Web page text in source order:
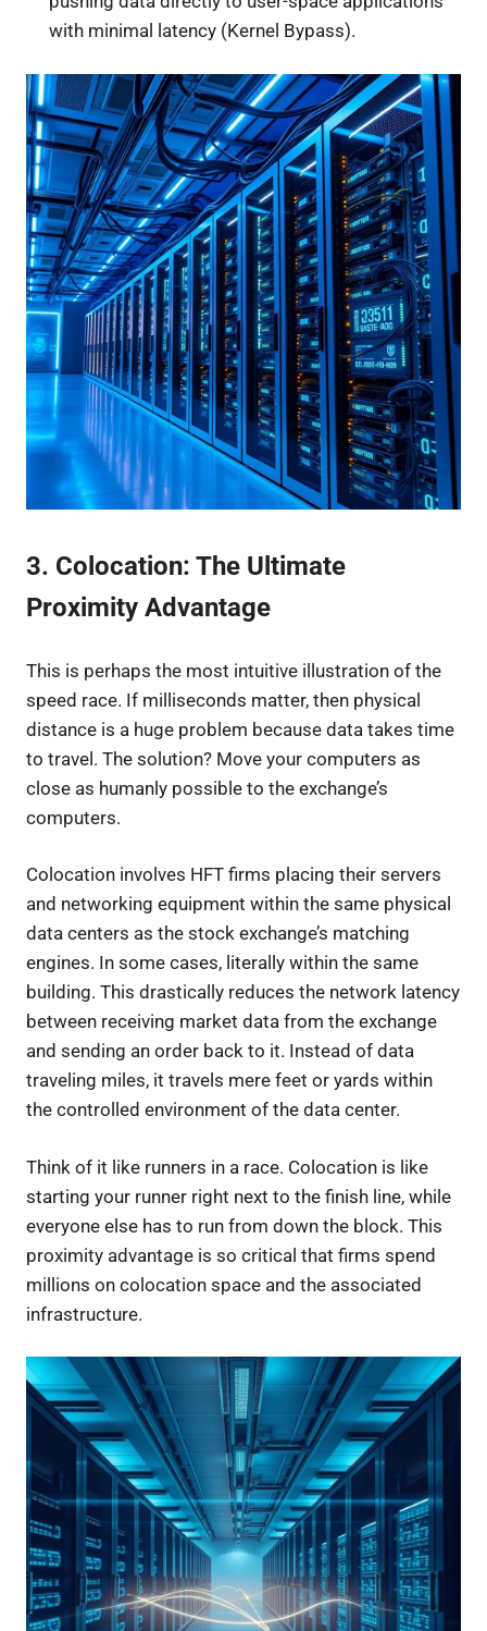
with minimal latency (Kernel Bypass).
3. Colocation: The Ultimate
Proximity Advantage
This is perhaps the most intuitive illustration of the
speed race. If milliseconds matter, then physical
distance is a huge problem because data takes time
to travel. The solution? Move your computers as
close as humanly possible to the exchange’s
computers.
Colocation involves HFT firms placing their servers
and networking equipment within the same physical
data centers as the stock exchange’s matching
engines. In some cases, literally within the same
building. This drastically reduces the network latency
between receiving market data from the exchange
and sending an order back to it. Instead of data
traveling miles, it travels mere feet or yards within
the controlled environment of the data center.
Think of it like runners in a race. Colocation is like
starting your runner right next to the finish line, while
everyone else has to run from down the block. This
proximity advantage is so critical that firms spend
millions on colocation space and the associated
infrastructure.